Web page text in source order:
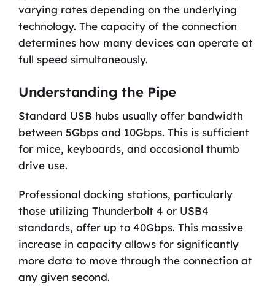
varying rates depending on the underlying
technology. The capacity of the connection
determines how many devices can operate at
full speed simultaneously.
Understanding the Pipe
Standard USB hubs usually offer bandwidth
between 5Gbps and 10Gbps. This is sufficient
for mice, keyboards, and occasional thumb
drive use.
Professional docking stations, particularly
those utilizing Thunderbolt 4 or USB4
standards, offer up to 40Gbps. This massive
increase in capacity allows for significantly
more data to move through the connection at
any given second.